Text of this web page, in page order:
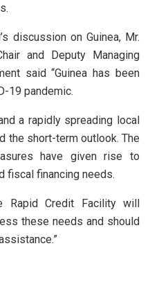
discussion on Guinea, Mr.
and Deputy Managing
said “Guinea has been
19 pandemic.
a rapidly spreading local
the short-term outlook. The
have given rise to
fiscal financing needs.
Rapid Credit Facility will
these needs and should